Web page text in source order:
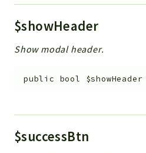
$showHeader
Show modal header.
public bool $showHeader
$successBtn